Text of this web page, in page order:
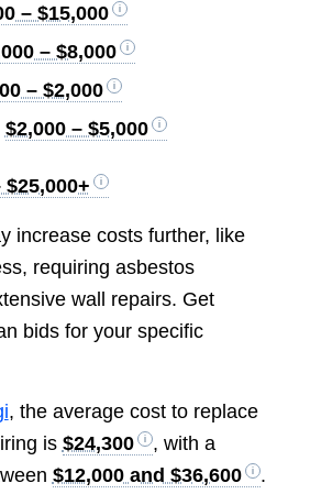
– $15,000
– $8,000
– $2,000
$2,000 – $5,000
$25,000+
increase costs further, like
requiring asbestos
wall repairs. Get
bids for your specific
, the average cost to replace
is $24,300
, with a
$12,000 and $36,600
.